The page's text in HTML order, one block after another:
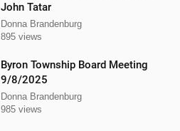
John Tatar
Donna Brandenburg
895 views
Byron Township Board Meeting
9/8/2025
Donna Brandenburg
985 views